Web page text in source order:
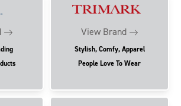
View Brand
Stylish, Comfy, Apparel
People Love To Wear